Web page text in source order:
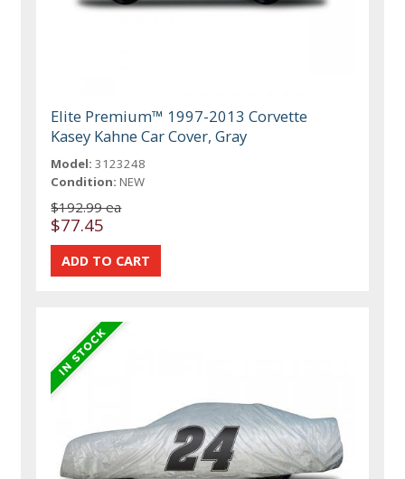
Elite Premium™ 1997-2013 Corvette
Kasey Kahne Car Cover, Gray
Model: 3123248
Condition: NEW
$192.99 ea
$77.45